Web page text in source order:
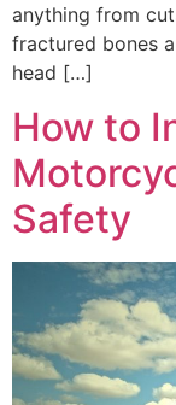
anything from
fractured bones
head […]
How to
Safety